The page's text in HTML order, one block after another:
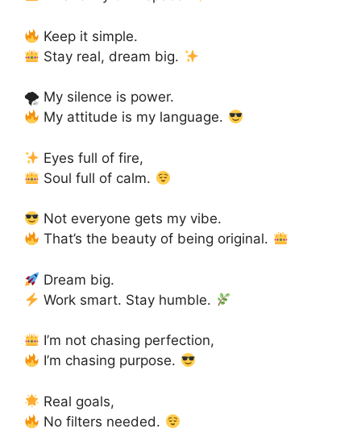
Keep it simple.
Stay real, dream big.
🌪 My silence is power.
My attitude is my language.
Eyes full of fire,
Soul full of calm.
Not everyone gets my vibe.
That’s the beauty of being original.
Dream big.
Work smart. Stay humble.
I’m not chasing perfection,
I’m chasing purpose.
Real goals,
No filters needed.